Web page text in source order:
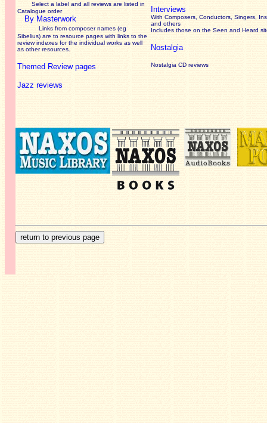
Select a label and all reviews are listed in
Catalogue order
By Masterwork
Links from composer names (eg
Sibelius) are to resource pages with links to the
reviewindexes for the individual works as well
as other resources.
Themed Review pages
Jazz reviews
Interviews
With Composers, Conductors, Singers,
and others
Includes those on the Seen and Heard
Nostalgia
Nostalgia CD reviews